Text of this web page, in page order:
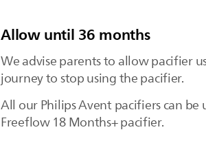
Allow until 36 months
We advise parents to allow pacifier
journey to stop using the pacifier.
All our Philips Avent pacifiers can
Freeflow 18 Months+ pacifier.